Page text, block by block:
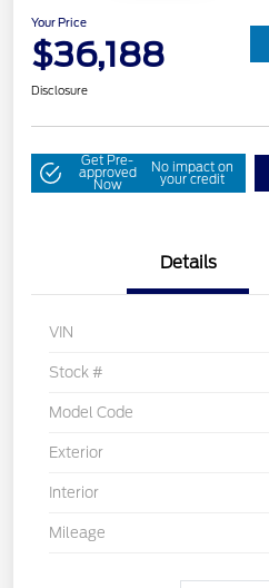
Your Price
$36,188
Disclosure
Get Pre-
approved
Now
No impact on
your credit
Details
VIN
Stock #
Model Code
Exterior
Interior
Mileage